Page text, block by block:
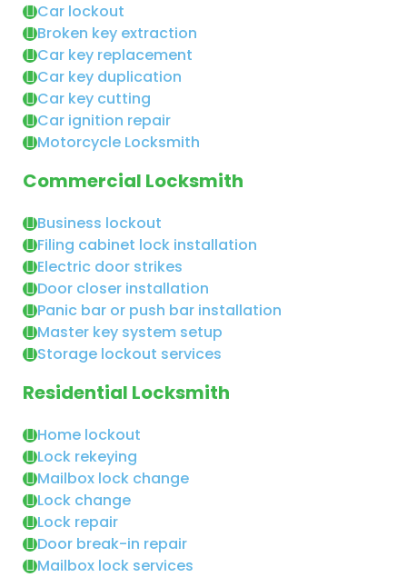
Car lockout
Broken key extraction
Car key replacement
Car key duplication
Car key cutting
Car ignition repair
Motorcycle Locksmith
Commercial Locksmith
Business lockout
Filing cabinet lock installation
Electric door strikes
Door closer installation
Panic bar or push bar installation
Master key system setup
Storage lockout services
Residential Locksmith
Home lockout
Lock rekeying
Mailbox lock change
Lock change
Lock repair
Door break-in repair
Mailbox lock services